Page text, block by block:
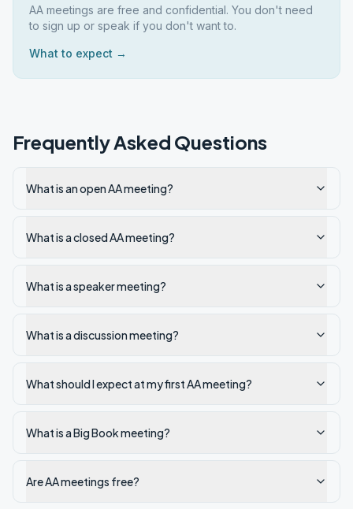
AA meetings are free and confidential. You don't need
to sign up or speak if you don't want to.
What to expect →
Frequently Asked Questions
What is an open AA meeting?
What is a closed AA meeting?
What is a speaker meeting?
What is a discussion meeting?
What should I expect at my first AA meeting?
What is a Big Book meeting?
Are AA meetings free?